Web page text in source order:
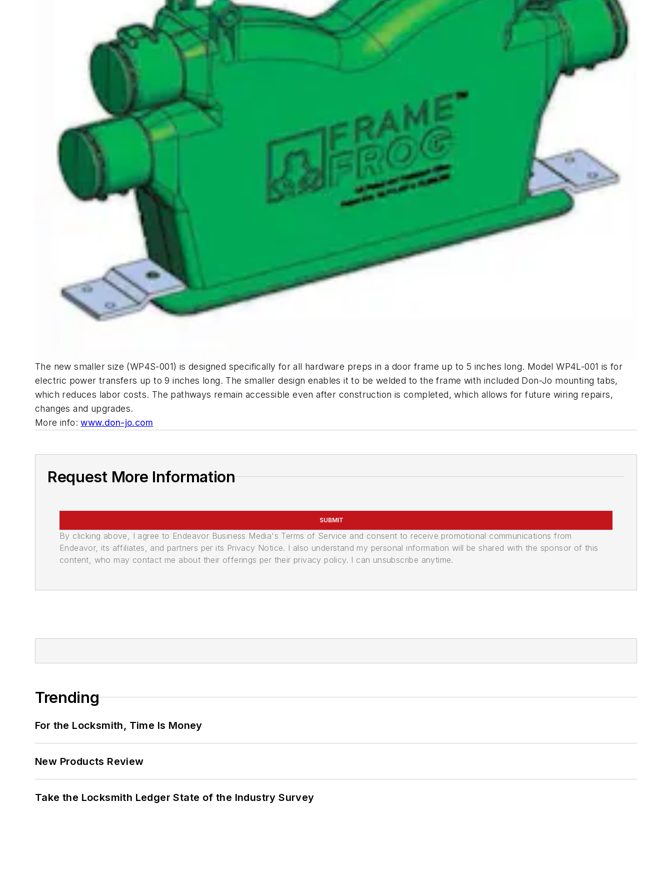
The new smaller size (WP4S-001) is designed specifically for all hardware preps in a door frame up to 5 inches long. Model WP4L-001 is for
electric power transfers up to 9 inches long. The smaller design enables it to be welded to the frame with included Don-Jo mounting tabs,
which reduces labor costs. The pathways remain accessible even after construction is completed, which allows for future wiring repairs,
changes and upgrades.
More info:www.don-jo.com
Request More Information
SUBMIT
By clicking above, I agree to Endeavor Business Media's Terms of Service and consent to receive promotional communications from
Endeavor, its affiliates, and partners per its Privacy Notice. I also understand my personal information will be shared with the sponsor of this
content, who may contact me about their offerings per their privacy policy. I can unsubscribe anytime.
Trending
For the Locksmith, Time Is Money
New Products Review
Take the Locksmith Ledger State of the Industry Survey